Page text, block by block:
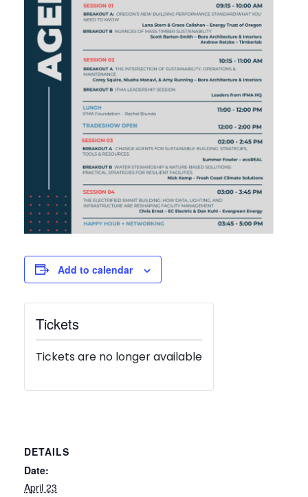
Add to calendar
DETAILS
Date:
April 23
Tickets
Tickets are no longer available